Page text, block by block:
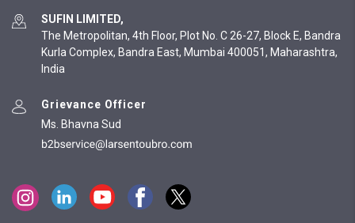
SUFIN LIMITED,
The Metropolitan, 4th Floor, Plot No. C 26-27, Block E, Bandra
Kurla Complex, Bandra East, Mumbai 400051, Maharashtra,
India
Grievance Officer
Ms. Bhavna Sud